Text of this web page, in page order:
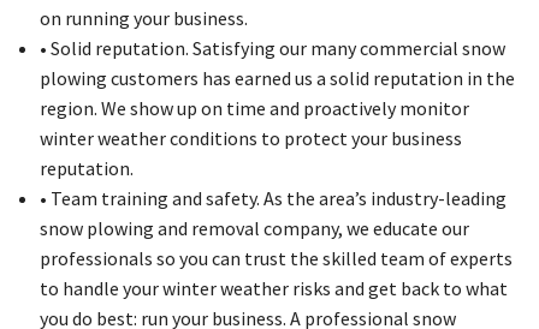
on running your business.
• Solid reputation. Satisfying our many commercial snow
plowing customers has earned us a solid reputation in the
region. We show up on time and proactively monitor
winter weather conditions to protect your business
reputation.
• Team training and safety. As the area’s industry-leading
snow plowing and removal company, we educate our
professionals so you can trust the skilled team of experts
to handle your winter weather risks and get back to what
you do best: run your business. A professional snow